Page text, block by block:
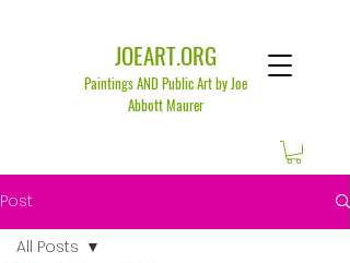
JOEART.ORG
Paintings AND Public Art by Joe
Abbott Maurer
Post
All Posts